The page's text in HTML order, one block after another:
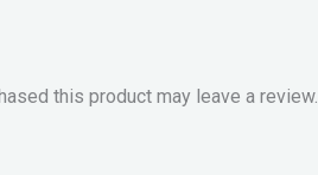
this product may leave a review.